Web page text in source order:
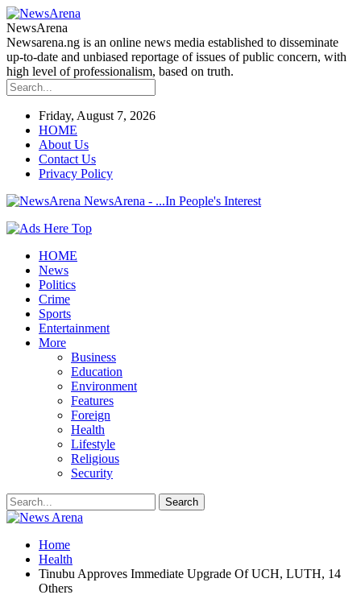
NewsArena
Newsarena.ng is an online news media established to disseminate
up-to-date and unbiased reportage of issues of public concern, with
high level of professionalism, based on truth.
Friday, August 7, 2026
HOME
About Us
Contact Us
Privacy Policy
NewsArena - ...In People's Interest
HOME
News
Politics
Crime
Sports
Entertainment
More
Business
Education
Environment
Features
Foreign
Health
Lifestyle
Religious
Security
Home
Health
Tinubu Approves Immediate Upgrade Of UCH, LUTH, 14
Others